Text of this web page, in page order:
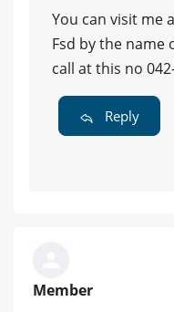
You can visit me
Fsd by the name
call at this no
Reply
Member